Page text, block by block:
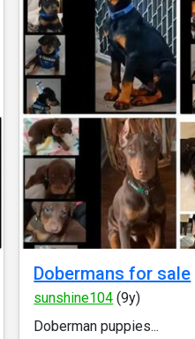
Dobermans for sale
sunshine104 (9y)
Doberman puppies...